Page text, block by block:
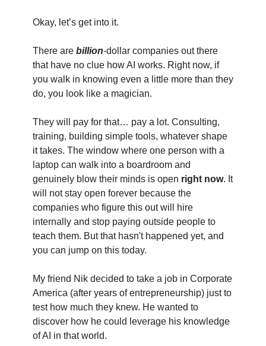
Okay, let’s get into it.
There are billion-dollar companies out there
that have no clue how AI works. Right now, if
you walk in knowing even a little more than they
do, you look like a magician.
They will pay for that… pay a lot. Consulting,
training, building simple tools, whatever shape
it takes. The window where one person with a
laptop can walk into a boardroom and
genuinely blow their minds is open right now. It
will not stay open forever because the
companies who figure this out will hire
internally and stop paying outside people to
teach them. But that hasn't happened yet, and
you can jump on this today.
My friend Nik decided to take a job in Corporate
America (after years of entrepreneurship) just to
test how much they knew. He wanted to
discover how he could leverage his knowledge
of AI in that world.